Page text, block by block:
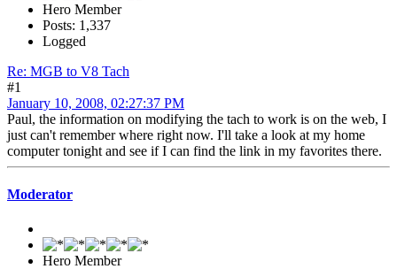
Hero Member
Posts: 1,337
Logged
Re: MGB to V8 Tach
#1
January 10, 2008, 02:27:37 PM
Paul, the information on modifying the tach to work is on the web, I
just can't remember where right now. I'll take a look at my home
computer tonight and see if I can find the link in my favorites there.
Moderator
Hero Member